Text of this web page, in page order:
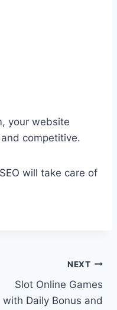
your website
competitive.
will take care of
NEXT
Slot Online Games
with Daily Bonus and